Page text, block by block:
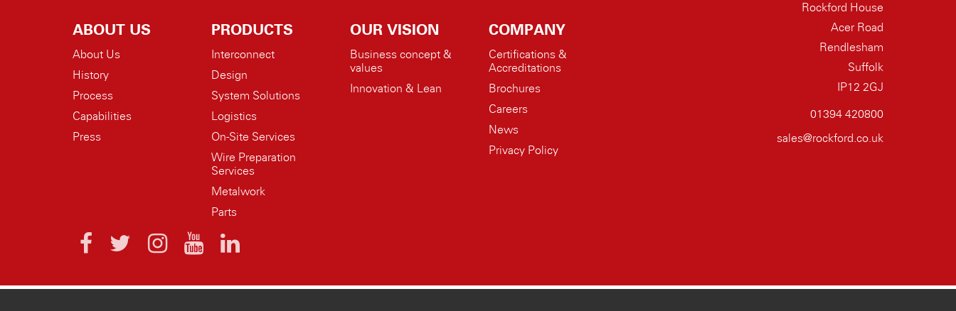
ABOUT US
About Us
History
Process
Capabilities
Press
PRODUCTS
Interconnect
Design
System Solutions
Logistics
On-Site Services
Wire Preparation
Services
Metalwork
Parts
OUR VISION
Business concept &
values
Innovation & Lean
COMPANY
Certifications &
Accreditations
Brochures
Careers
News
Privacy Policy
Rockford House
Acer Road
Rendlesham
Suffolk
IP12 2GJ
01394 420800
sales@rockford.co.uk